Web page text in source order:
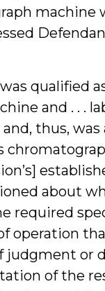
was
and . . .
thus,
about
required
operation
judgment or
of the